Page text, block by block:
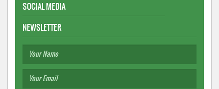
SOCIAL MEDIA
NEWSLETTER